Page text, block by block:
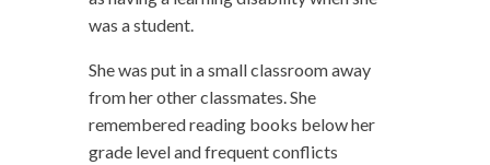
was a student.
She was put in a small classroom away
from her other classmates. She
remembered reading books below her
grade level and frequent conflicts